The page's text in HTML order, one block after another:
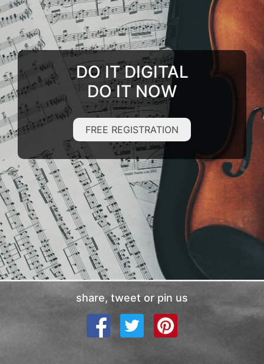
DO IT DIGITAL
DO IT NOW
FREE REGISTRATION
share, tweet or pin us